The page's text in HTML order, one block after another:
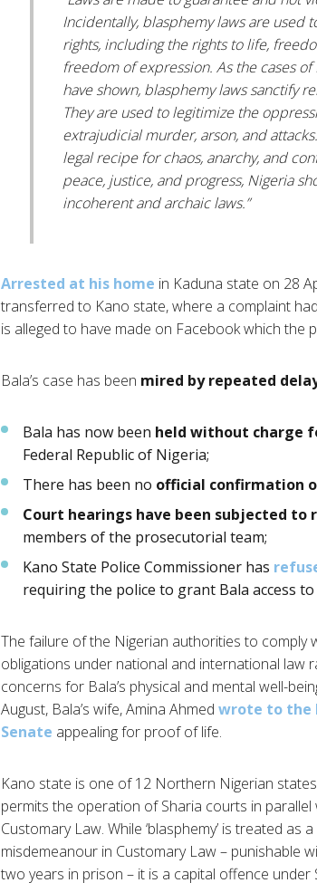
Incidentally, blasphemy laws are used
rights, including the rights to life,
freedom of expression. As the cases
have shown, blasphemy laws sanctify
They are used to legitimize the
extrajudicial murder, arson, and attacks.
legal recipe for chaos, anarchy, and
peace, justice, and progress, Nigeria
incoherent and archaic laws.”
Arrested at his home in Kaduna state on 28
transferred to Kano state, where a complaint
is alleged to have made on Facebook which
Bala’s case has been mired by repeated
Bala has now been held without charge
Federal Republic of Nigeria;
There has been no official confirmation
Court hearings have been subjected
members of the prosecutorial team;
Kano State Police Commissioner has
requiring the police to grant Bala access
The failure of the Nigerian authorities to comply
obligations under national and international law
concerns for Bala’s physical and mental well-
August, Bala’s wife, Amina Ahmed wrote to the
Senate appealing for proof of life.
Kano state is one of 12 Northern Nigerian
permits the operation of Sharia courts in parallel
Customary Law. While ‘blasphemy’ is treated as a
misdemeanour in Customary Law – punishable
two years in prison – it is a capital offence under